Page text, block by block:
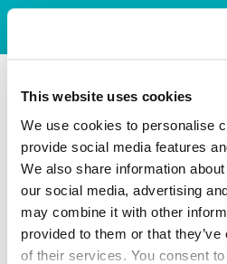
This website uses cookies
We use cookies to personalise
provide social media features
We also share information
our social media, advertising
may combine it with other
provided to them or that
of their services. You consent